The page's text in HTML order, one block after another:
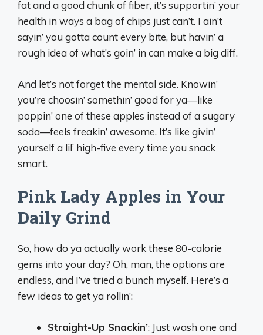
fat and a good chunk of fiber, it’s supportin’ your
health in ways a bag of chips just can’t. I ain’t
sayin’ you gotta count every bite, but havin’ a
rough idea of what’s goin’ in can make a big diff.
And let’s not forget the mental side. Knowin’
you’re choosin’ somethin’ good for ya—like
poppin’ one of these apples instead of a sugary
soda—feels freakin’ awesome. It’s like givin’
yourself a lil’ high-five every time you snack
smart.
Pink Lady Apples in Your
Daily Grind
So, how do ya actually work these 80-calorie
gems into your day? Oh, man, the options are
endless, and I’ve tried a bunch myself. Here’s a
few ideas to get ya rollin’:
Straight-Up Snackin’: Just wash one and